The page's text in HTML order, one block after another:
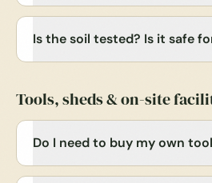
Is the soil tested? Is it safe
Tools, sheds & on-site
Do I need to buy my own